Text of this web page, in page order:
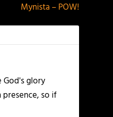
Mynista – POW!
God's glory
so if